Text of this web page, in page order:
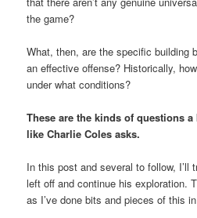
the game?
What, then, are the specific building
an effective offense? Historically,
under what conditions?
These are the kinds of questions
like Charlie Coles asks.
In this post and several to follow, I’ll
left off and continue his exploration.
as I’ve done bits and pieces of this